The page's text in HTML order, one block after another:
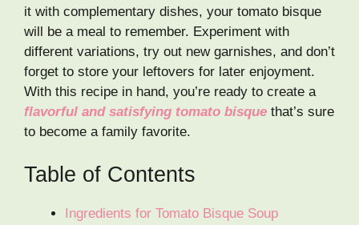
it with complementary dishes, your tomato bisque
will be a meal to remember. Experiment with
different variations, try out new garnishes, and don’t
forget to store your leftovers for later enjoyment.
With this recipe in hand, you’re ready to create a
flavorful and satisfying tomato bisque that’s sure
to become a family favorite.
Table of Contents
Ingredients for Tomato Bisque Soup